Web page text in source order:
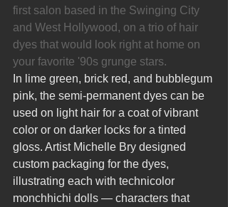
first salon based in the Swinging City
and West Hollywood, on a trio of hair
dyes that would look right at home on
your favorite '90s grunge stars.
In lime green, brick red, and bubblegum
pink, the semi-permanent dyes can be
used on light hair for a coat of vibrant
color or on darker locks for a tinted
gloss. Artist Michelle Bry designed
custom packaging for the dyes,
illustrating each with technicolor
monchhichi dolls — characters that